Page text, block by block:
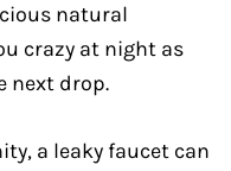
natural
crazy at night as
next drop.
a leaky faucet can